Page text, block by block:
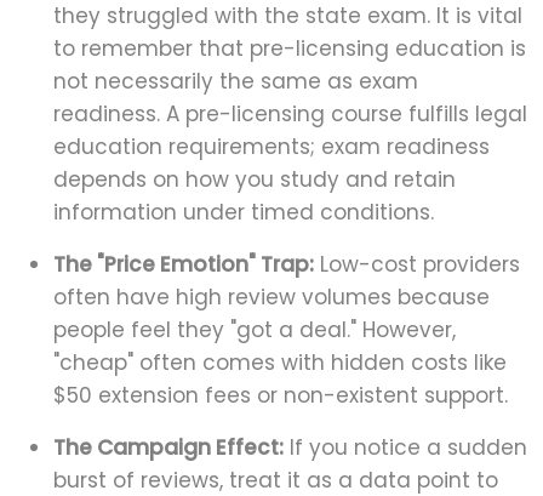
they struggled with the state exam. It is vital
to remember that pre-licensing education is
not necessarily the same as exam
readiness. A pre-licensing course fulfills legal
education requirements; exam readiness
depends on how you study and retain
information under timed conditions.
The "Price Emotion" Trap: Low-cost providers
often have high review volumes because
people feel they "got a deal." However,
"cheap" often comes with hidden costs like
$50 extension fees or non-existent support.
The Campaign Effect: If you notice a sudden
burst of reviews, treat it as a data point to